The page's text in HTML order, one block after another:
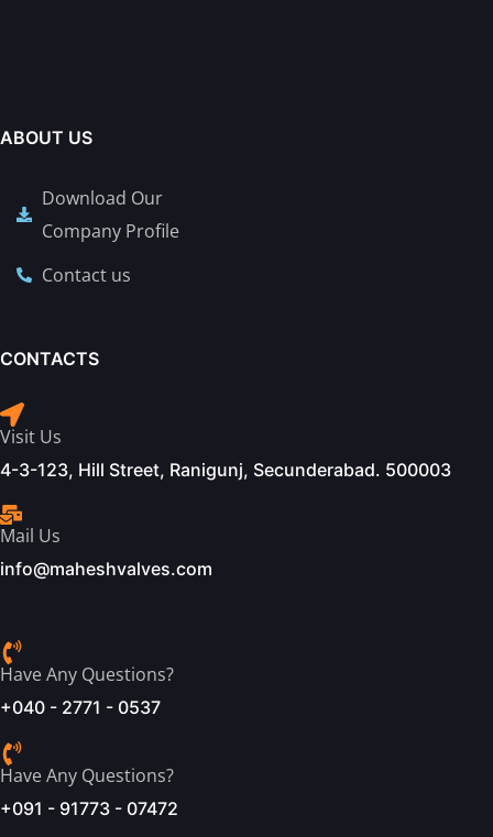
ABOUT US
Download Our
Company Profile
Contact us
CONTACTS
Visit Us
4-3-123, Hill Street, Ranigunj, Secunderabad. 500003
Mail Us
info@maheshvalves.com
Have Any Questions?
+040 - 2771 - 0537
Have Any Questions?
+091 - 91773 - 07472